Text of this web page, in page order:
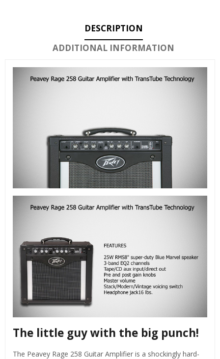
DESCRIPTION
ADDITIONAL INFORMATION
The little guy with the big punch!
The Peavey Rage 258 Guitar Amplifier is a shockingly hard-